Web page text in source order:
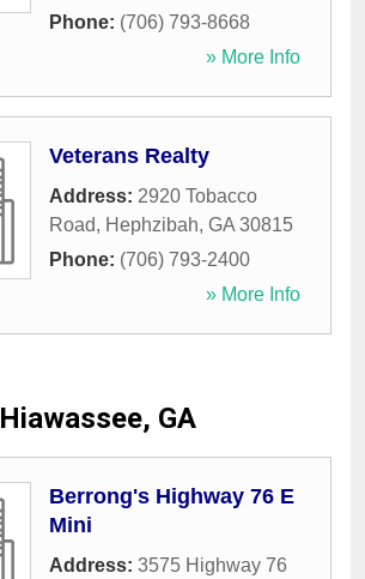
Phone: (706) 793-8668
» More Info
Veterans Realty
Address: 2920 Tobacco
Road, Hephzibah, GA 30815
Phone: (706) 793-2400
» More Info
Hiawassee, GA
Berrong's Highway 76 E
Mini
Address: 3575 Highway 76